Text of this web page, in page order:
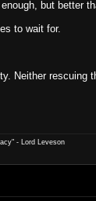
but better
to wait for.
rescuing
- Lord Leveson